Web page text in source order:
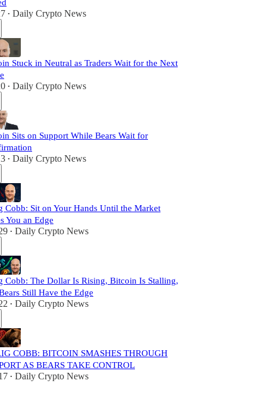
• Daily Crypto News
Stuck in Neutral as Traders Wait for the Next
• Daily Crypto News
Sits on Support While Bears Wait for
• Daily Crypto News
Cobb: Sit on Your Hands Until the Market
You an Edge
• Daily Crypto News
Cobb: The Dollar Is Rising, Bitcoin Is Stalling,
Still Have the Edge
• Daily Crypto News
COBB: BITCOIN SMASHES THROUGH
AS BEARS TAKE CONTROL
• Daily Crypto News